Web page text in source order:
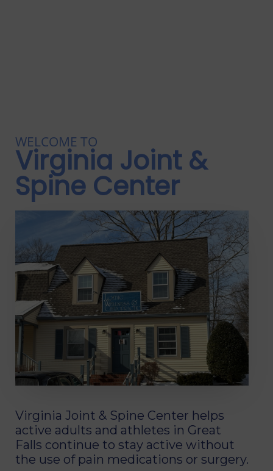
WELCOME TO
Virginia Joint &
Spine Center
Virginia Joint & Spine Center helps
active adults and athletes in Great
Falls continue to stay active without
the use of pain medications or surgery.